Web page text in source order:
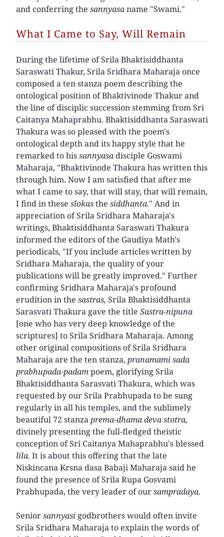
and conferring the sannyasaname "Swami."
What I Came to Say, Will Remain
During the lifetime of Srila Bhaktisiddhanta
Saraswati Thakur, Srila Sridhara Maharaja once
composed a ten stanza poem describing the
ontological position of Bhaktivinode Thakur and
the line of disciplic succession stemming from Sri
Caitanya Mahaprabhu. Bhaktisiddhanta Saraswati
Thakura was so pleased with the poem's
ontological depth and its happy style that he
remarked to hissannyasadisciple Goswami
Maharaja, "Bhaktivinode Thakura has written this
through him. Now I am satisfied that after me
what I came to say, that will stay, that will remain,
I find in these slokasthe siddhanta." And in
appreciation of Srila Sridhara Maharaja's
writings, Bhaktisiddhanta Saraswati Thakura
informed the editors of the Gaudiya Math's
periodicals, "If you include articles written by
Sridhara Maharaja, the quality of your
publications will be greatly improved." Further
confirming Sridhara Maharaja's profound
erudition in the sastras, Srila Bhaktisiddhanta
Sarasvati Thakura gave the title Sastra-nipuna
[one who has very deep knowledge of the
scriptures] to Srila Sridhara Maharaja. Among
other original compositions of Srila Sridhara
Maharaja are the ten stanza, pranamami sada
prabhupada-padampoem, glorifying Srila
Bhaktisiddhanta Sarasvati Thakura, which was
requested by our Srila Prabhupada to be sung
regularly in all his temples, and the sublimely
beautiful 72 stanzaprema-dhama deva stotra,
divinely presenting the full-fledged theistic
conception of Sri Caitanya Mahaprabhu's blessed
lila. It is about this offering that the late
Niskincana Krsna dasa Babaji Maharaja said he
found the presence of Srila Rupa Gosvami
Prabhupada, the very leader of oursampradaya.
Seniorsannyasi godbrothers would often invite
Srila Sridhara Maharaja to explain the words of